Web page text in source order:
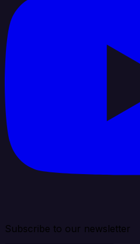
Subscribe to our newsletter